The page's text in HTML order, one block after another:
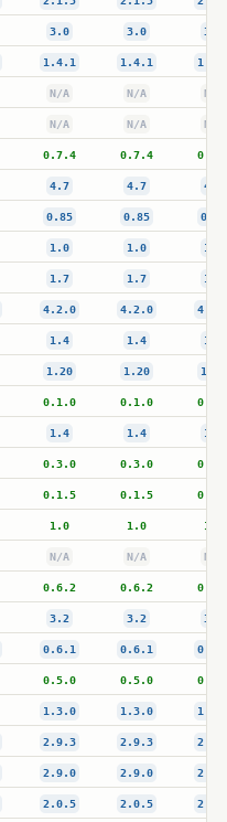
3.0 3.0 3.0
1.4.1 1.4.1
N/A N/A N/A
N/A N/A N/A
0.7.4 0.7.4
4.7 4.7 4.7
0.85 0.85 0.85
1.0 1.0 1.0
1.7 1.7 1.7
4.2.0 4.2.0
1.4 1.4 1.4
1.20 1.20 1.20
0.1.0 0.1.0
1.4 1.4 1.4
0.3.0 0.3.0
0.1.5 0.1.5
1.0 1.0 1.0
N/A N/A N/A
0.6.2 0.6.2
3.2 3.2 3.2
0.6.1 0.6.1
0.5.0 0.5.0
1.3.0 1.3.0
2.9.3 2.9.3
2.9.0 2.9.0
2.0.5 2.0.5